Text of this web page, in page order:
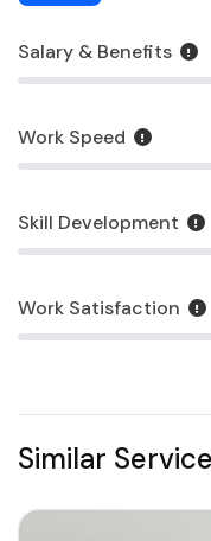
Salary & Benefits
Work Speed
Skill Development
Work Satisfaction
Similar